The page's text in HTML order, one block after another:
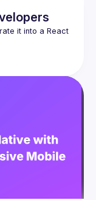
it into a React